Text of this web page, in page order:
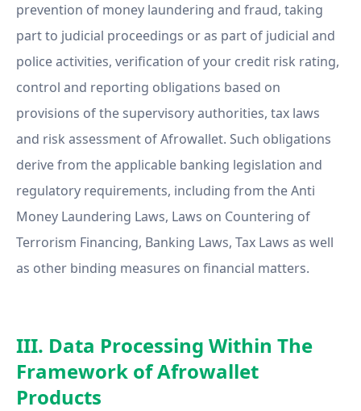
prevention of money laundering and fraud, taking
part to judicial proceedings or as part of judicial and
police activities, verification of your credit risk rating,
control and reporting obligations based on
provisions of the supervisory authorities, tax laws
and risk assessment of Afrowallet. Such obligations
derive from the applicable banking legislation and
regulatory requirements, including from the Anti
Money Laundering Laws, Laws on Countering of
Terrorism Financing, Banking Laws, Tax Laws as well
as other binding measures on financial matters.
III. Data Processing Within The
Framework of Afrowallet
Products